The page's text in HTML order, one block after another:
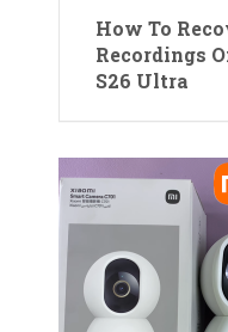
How To
Recordings
S26 Ultra